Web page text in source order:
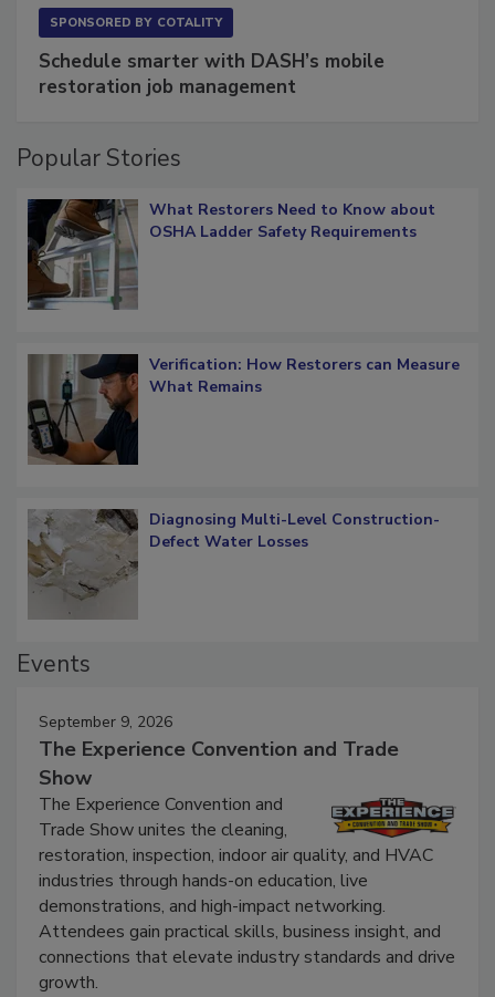
SPONSORED BY COTALITY
Schedule smarter with DASH’s mobile
restoration job management
Popular Stories
What Restorers Need to Know about
OSHA Ladder Safety Requirements
Verification: How Restorers can Measure
What Remains
Diagnosing Multi-Level Construction-
Defect Water Losses
Events
September 9, 2026
The Experience Convention and Trade
Show
The Experience Convention and
Trade Show unites the cleaning,
restoration, inspection, indoor air quality, and HVAC
industries through hands-on education, live
demonstrations, and high-impact networking.
Attendees gain practical skills, business insight, and
connections that elevate industry standards and drive
growth.